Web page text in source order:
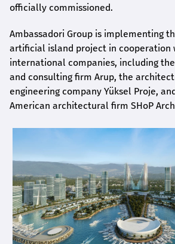
officially commissioned.
Ambassadori Group is implementing
artificial island project in cooperation
international companies, including
and consulting firm Arup, the
engineering company Yüksel Proje,
American architectural firm SHoP